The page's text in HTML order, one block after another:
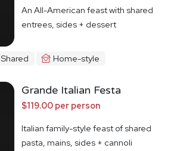
An All-American feast with shared
entrees, sides + dessert
Shared Home-style
Grande Italian Festa
$119.00 per person
Italian family-style feast of shared
pasta, mains, sides + cannoli